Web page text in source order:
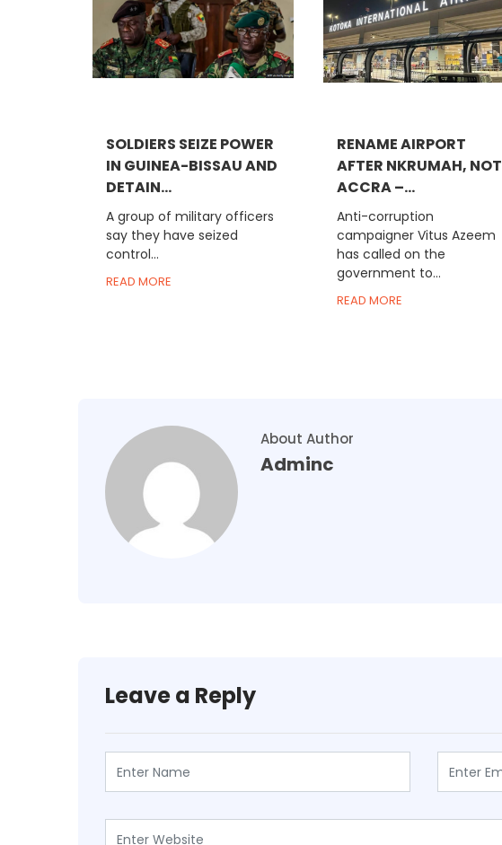
SOLDIERS SEIZE POWER
IN GUINEA-BISSAU AND
DETAIN...
A group of military officers
say they have seized
control...
READ MORE
RENAME AIRPORT
AFTER NKRUMAH, NOT
ACCRA –...
Anti-corruption
campaigner Vitus Azeem
has called on the
government to...
READ MORE
About Author
Adminc
Leave a Reply